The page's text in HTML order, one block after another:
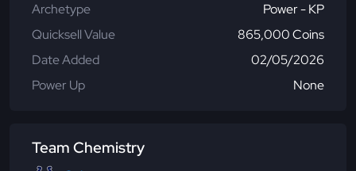
Archetype
Power - KP
Quicksell Value
865,000 Coins
Date Added
02/05/2026
Power Up
None
Team Chemistry